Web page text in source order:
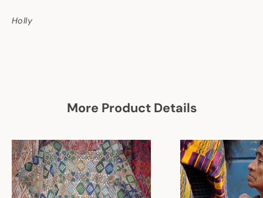
Holly
More Product Details